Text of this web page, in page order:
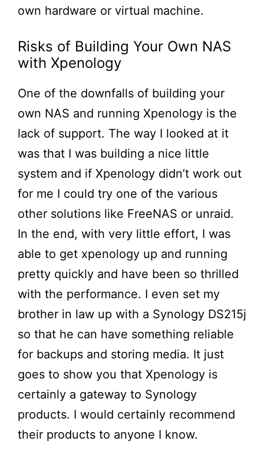
own hardware or virtual machine.
Risks of Building Your Own NAS
with Xpenology
One of the downfalls of building your
own NAS and running Xpenology is the
lack of support. The way I looked at it
was that I was building a nice little
system and if Xpenology didn’t work out
for me I could try one of the various
other solutions like FreeNAS or unraid.
In the end, with very little effort, I was
able to get xpenology up and running
pretty quickly and have been so thrilled
with the performance. I even set my
brother in law up with a Synology DS215j
so that he can have something reliable
for backups and storing media. It just
goes to show you that Xpenology is
certainly a gateway to Synology
products. I would certainly recommend
their products to anyone I know.